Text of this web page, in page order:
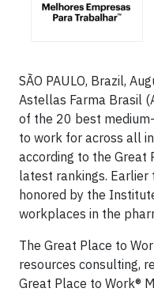
SÃO PAULO, Brazil,
Astellas Farma Brasil
of the 20 best
to work for across all
according to the Great
latest rankings. Earlier
honored by the
workplaces in the
The Great Place to
resources consulting,
Great Place to Work®